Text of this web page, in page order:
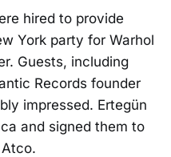
hired to provide
York party for Warhol
Guests, including
Records founder
impressed. Ertegün
and signed them to